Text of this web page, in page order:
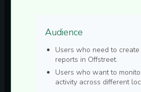
Audience
Users who need to create
reports in Offstreet.
Users who want to
activity across different